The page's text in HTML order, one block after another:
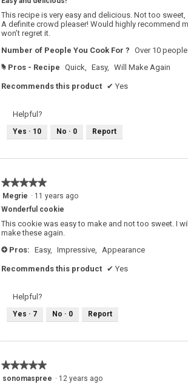
of
5
stars.
This recipe is very easy and delicious. Not too sweet,
A definite crowd pleaser! Would highly recommend
won’t regret it.
Number of People You Cook For ? Over 10 people
# Pros - Recipe Quick, Easy, Will Make Again
Recommends this product ✔ Yes
Helpful?
Yes · 10 No · 0 Report
★★★★★
★★★★★
5
of
5
stars.
Megrie · 11 years ago
Wonderful cookie
This cookie was easy to make and not too sweet. I
make these again.
+ Pros: Easy, Impressive, Appearance
Recommends this product ✔ Yes
Helpful?
Yes · 7 No · 0 Report
★★★★★
★★★★★
5sonomaspree · 12 years ago